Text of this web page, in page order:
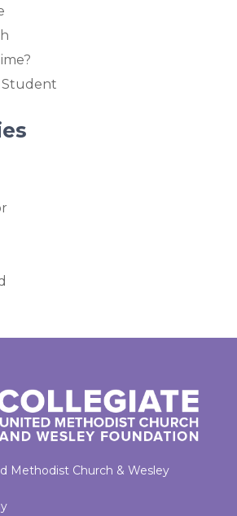
Student
Methodist Church & Wesley